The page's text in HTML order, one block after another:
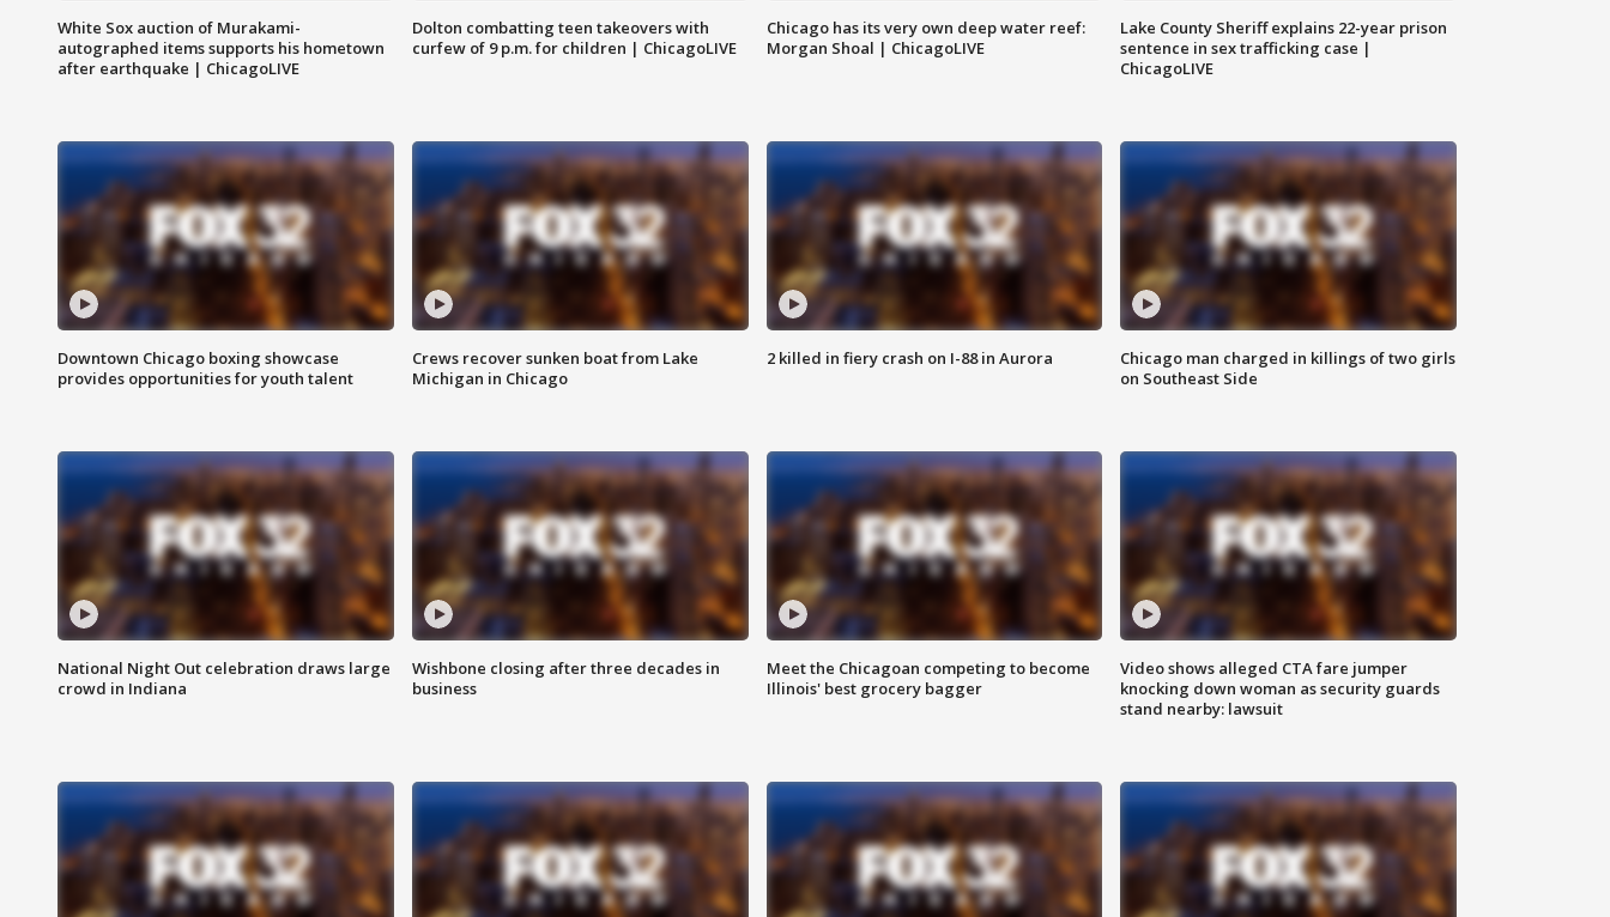
White Sox auction of Murakami-
autographed items supports his hometown
after earthquake | ChicagoLIVE
Dolton combatting teen takeovers with
curfew of 9 p.m. for children | ChicagoLIVE
Chicago has its very own deep water reef:
Morgan Shoal | ChicagoLIVE
Lake County Sheriff explains 22-year prison
sentence in sex trafficking case |
ChicagoLIVE
Downtown Chicago boxing showcase
provides opportunities for youth talent
Crews recover sunken boat from Lake
Michigan in Chicago
2 killed in fiery crash on I-88 in Aurora
Chicago man charged in killings of two girls
on Southeast Side
National Night Out celebration draws large
crowd in Indiana
Wishbone closing after three decades in
business
Meet the Chicagoan competing to become
Illinois' best grocery bagger
Video shows alleged CTA fare jumper
knocking down woman as security guards
stand nearby: lawsuit